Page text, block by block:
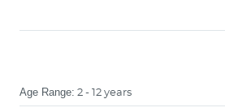
Age Range: 2 - 12 years